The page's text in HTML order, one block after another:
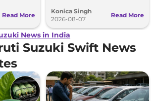
Read More
production.
Konica Singh
2026-08-07
Read More
News in India
Suzuki Swift News